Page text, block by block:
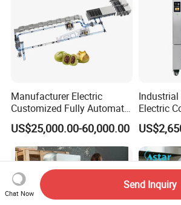
Manufacturer Electric
Customized Fully Automatic
Bread Production Line
US$25,000.00-60,000.00
Industrial
Electric
with Steam
Chat Now
Send Inquiry